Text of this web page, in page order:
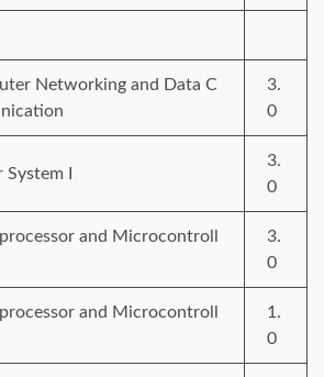
Networking and Data C
3.
0
System I
3.
0
and Microcontroll
3.
0
and Microcontroll
1.
0